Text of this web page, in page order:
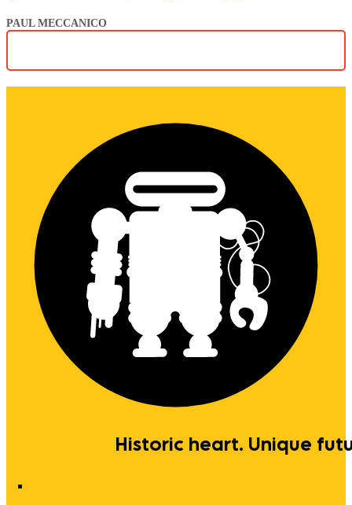
PAUL MECCANICO
Historic heart. Unique